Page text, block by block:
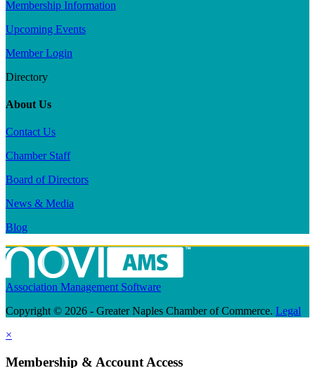
Membership Information
Upcoming Events
Member Login
Directory
About Us
Contact Us
Chamber Staff
Board of Directors
News & Media
Blog
Association Management Software
Copyright © 2026 - Greater Naples Chamber of Commerce. Legal
×
Membership & Account Access